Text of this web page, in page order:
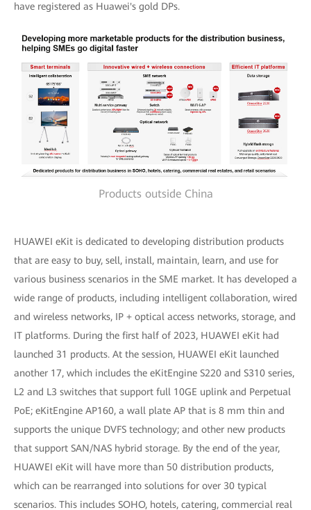
have registered as Huawei's gold DPs.
Products outside China
HUAWEI eKit is dedicated to developing distribution products
that are easy to buy, sell, install, maintain, learn, and use for
various business scenarios in the SME market. It has developed a
wide range of products, including intelligent collaboration, wired
and wireless networks, IP + optical access networks, storage, and
IT platforms. During the first half of 2023, HUAWEI eKit had
launched 31 products. At the session, HUAWEI eKit launched
another 17, which includes the eKitEngine S220 and S310 series,
L2 and L3 switches that support full 10GE uplink and Perpetual
PoE; eKitEngine AP160, a wall plate AP that is 8 mm thin and
supports the unique DVFS technology; and other new products
that support SAN/NAS hybrid storage. By the end of the year,
HUAWEI eKit will have more than 50 distribution products,
which can be rearranged into solutions for over 30 typical
scenarios. This includes SOHO, hotels, catering, commercial real